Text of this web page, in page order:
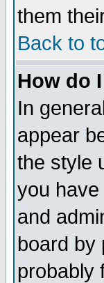
them
Back to
How do
In
appear
the style
you
and
board by
probably